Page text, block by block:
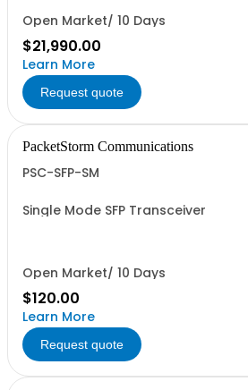
Open Market/ 10 Days
$21,990.00
Learn More
Request quote
PacketStorm Communications
PSC-SFP-SM
Single Mode SFP Transceiver
Open Market/ 10 Days
$120.00
Learn More
Request quote